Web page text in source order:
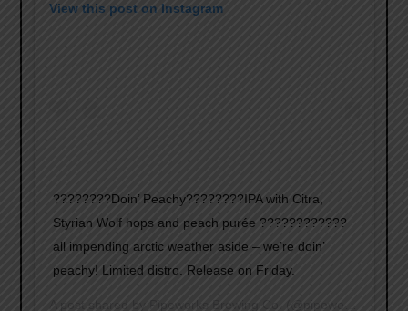
View this post on Instagram
????????Doin’ Peachy????????IPA with Citra,
Styrian Wolf hops and peach purée ????????????
all impending arctic weather aside – we’re doin’
peachy! Limited distro. Release on Friday.
A post shared by Pipeworks Brewing Co. (@pipeworksbrewing) on